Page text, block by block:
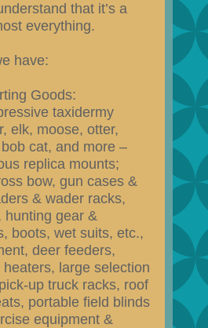
that it’s a
everything.
have:
Goods:
taxidermy
elk, moose, otter,
cat, and more –
replica mounts;
bow, gun cases &
& wader racks,
hunting gear &
boots, wet suits, etc.,
deer feeders,
large selection
up truck racks, roof
portable field blinds
equipment &